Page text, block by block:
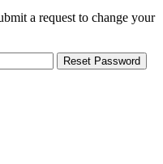
a request to change your